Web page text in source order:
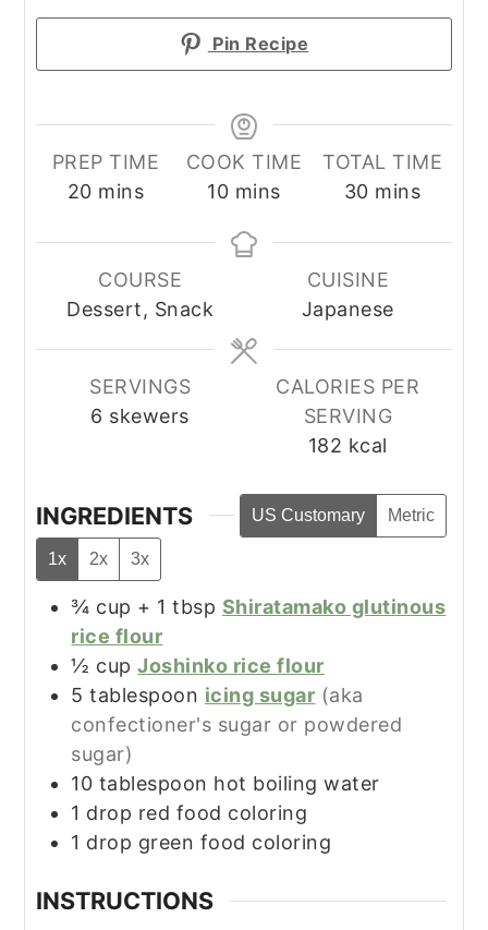
Pin Recipe
PREP TIME
20minutes
mins
COOK TIME
10minutes
mins
TOTAL TIME
30minutes
mins
COURSE
Dessert, Snack
CUISINE
Japanese
SERVINGS
6 skewers
CALORIES PER
SERVING
182 kcal
INGREDIENTS US Customary Metric
1x 2x 3x
¾ cup + 1 tbsp Shiratamako glutinous
rice flour
½ cup Joshinko rice flour
5 tablespoon icing sugar (aka
confectioner's sugar or powdered
sugar)
10 tablespoon hot boiling water
1 drop red food coloring
1 drop green food coloring
INSTRUCTIONS